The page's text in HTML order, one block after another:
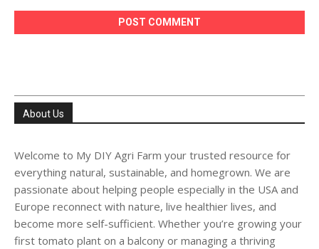
About Us
Welcome to My DIY Agri Farm your trusted resource for
everything natural, sustainable, and homegrown. We are
passionate about helping people especially in the USA and
Europe reconnect with nature, live healthier lives, and
become more self-sufficient. Whether you’re growing your
first tomato plant on a balcony or managing a thriving